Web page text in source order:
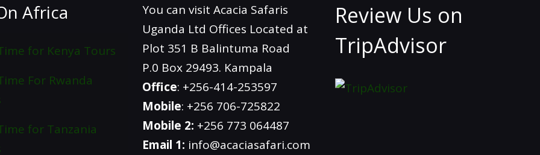
Africa
for Kenya Tours
For Rwanda
for Tanzania
You can visit Acacia Safaris
Uganda Ltd Offices Located at
Plot 351 B Balintuma Road
P.0 Box 29493. Kampala
Office: +256-414-253597
Mobile: +256 706-725822
Mobile 2: +256 773 064487
Email 1: info@acaciasafari.com
Review Us on
TripAdvisor